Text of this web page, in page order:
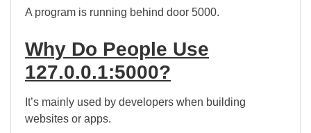
A program is running behind door 5000.
Why Do People Use
127.0.0.1:5000?
It’s mainly used by developers when building
websites or apps.